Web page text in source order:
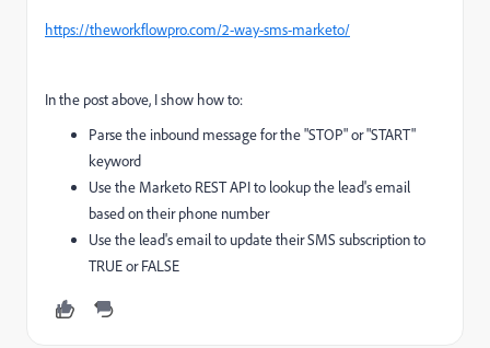
https://theworkflowpro.com/2-way-sms-marketo/
In the post above, I show how to:
Parse the inbound message for the "STOP" or "START"
keyword
Use the Marketo REST API to lookup the lead's email
based on their phone number
Use the lead's email to update their SMS subscription to
TRUE or FALSE